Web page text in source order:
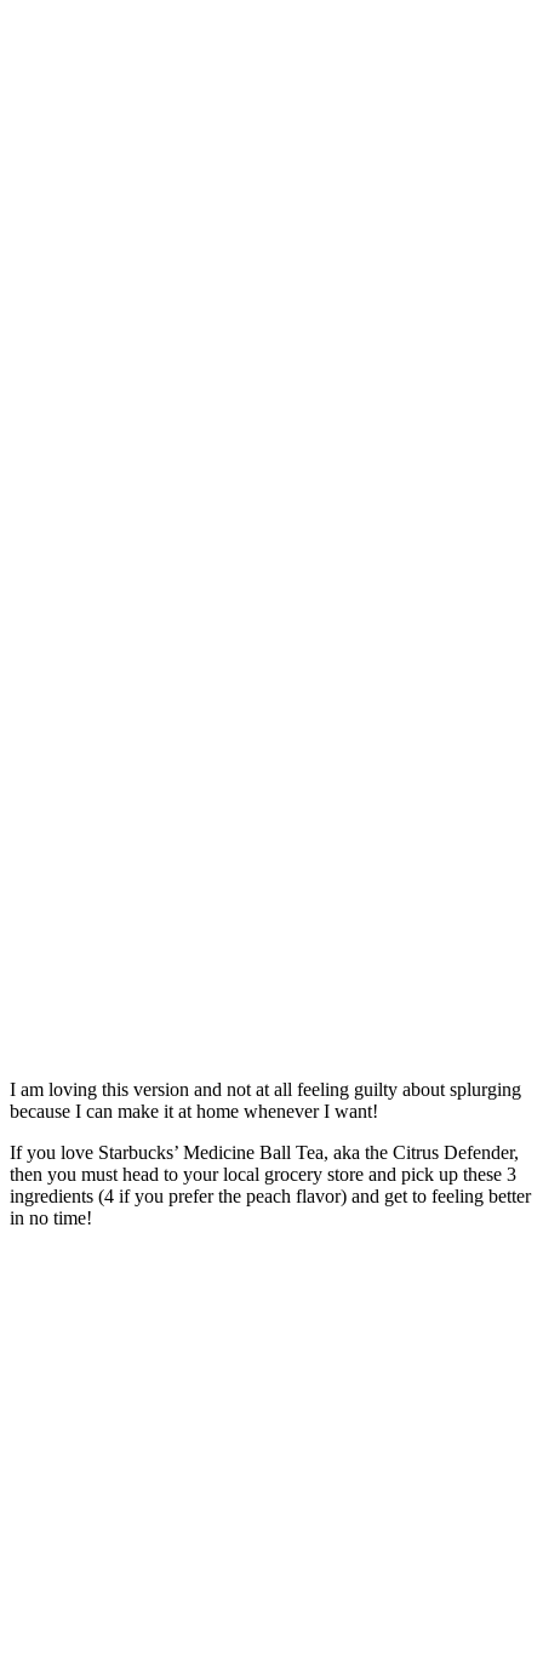
I am loving this version and not at all feeling guilty about splurging
because I can make it at home whenever I want!
If you love Starbucks’ Medicine Ball Tea, aka the Citrus Defender,
then you must head to your local grocery store and pick up these 3
ingredients (4 if you prefer the peach flavor) and get to feeling better
in no time!